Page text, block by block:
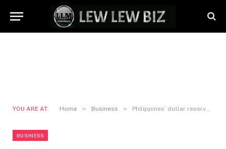
YOU ARE AT: Home » Business » Philippines’ dollar reserves slump to 16-month low at end-May
BUSINESS